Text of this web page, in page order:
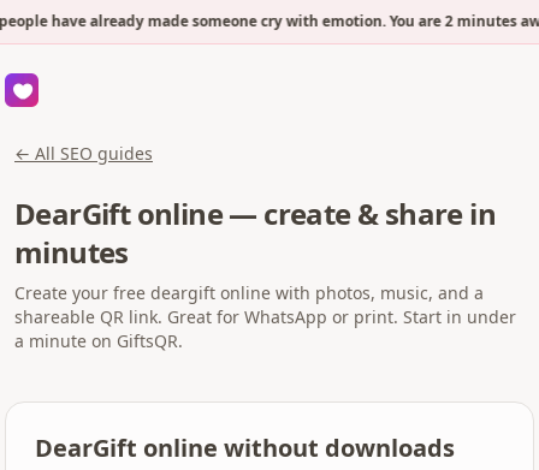
have already made someone cry with emotion. You are 2 minutes
← All SEO guides
DearGift online — create & share in
minutes
Create your free deargift online with photos, music, and a
shareable QR link. Great for WhatsApp or print. Start in under
a minute on GiftsQR.
DearGift online without downloads